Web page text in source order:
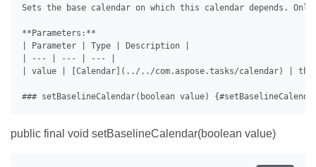
Sets the base calendar on which this calendar depends.
**Parameters:**
| Parameter | Type | Description |
| --- | --- | --- |
| value | [Calendar](../../com.aspose.tasks/calendar) | the
public final void setBaselineCalendar(boolean value)